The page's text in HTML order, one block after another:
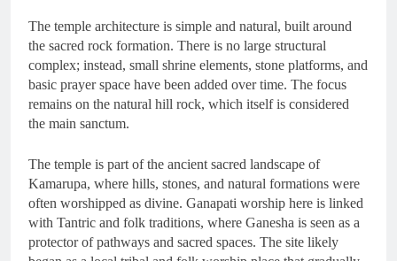
The temple architecture is simple and natural, built around
the sacred rock formation. There is no large structural
complex; instead, small shrine elements, stone platforms, and
basic prayer space have been added over time. The focus
remains on the natural hill rock, which itself is considered
the main sanctum.
The temple is part of the ancient sacred landscape of
Kamarupa, where hills, stones, and natural formations were
often worshipped as divine. Ganapati worship here is linked
with Tantric and folk traditions, where Ganesha is seen as a
protector of pathways and sacred spaces. The site likely